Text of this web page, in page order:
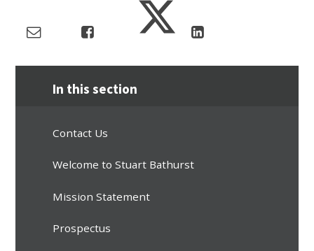
In this section
Contact Us
Welcome to Stuart Bathurst
Mission Statement
Prospectus